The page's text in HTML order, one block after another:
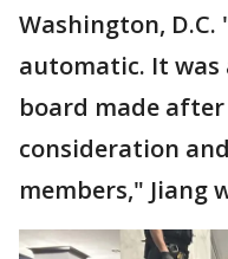
Washington,
automatic. It was
board made
consideration
members," Jiang